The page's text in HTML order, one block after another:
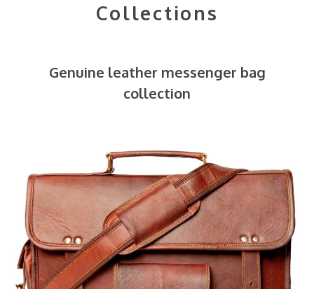
Collections
Genuine leather messenger bag
collection